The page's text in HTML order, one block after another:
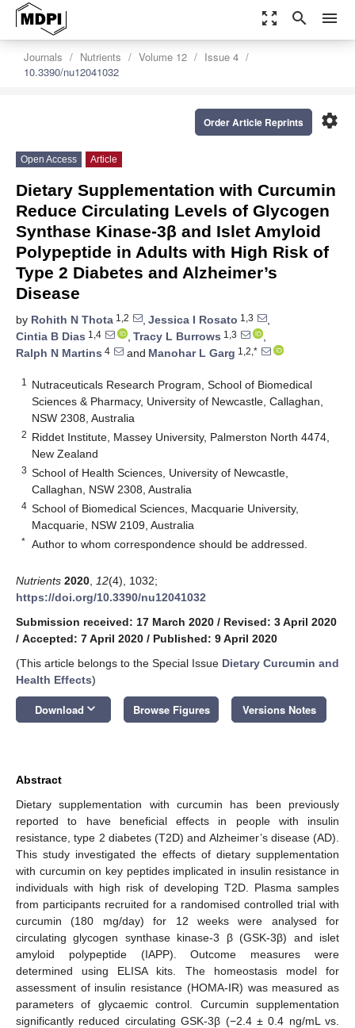
zoom_out_map search menu
Journals Nutrients Volume 12
Issue 4
10.3390/nu12041032
settings
Order Article Reprints
Open Access Article
Dietary Supplementation with Curcumin
Reduce Circulating Levels of Glycogen
Synthase Kinase-3β and Islet Amyloid
Polypeptide in Adults with High Risk of
Type 2 Diabetes and Alzheimer’s
Disease
by Rohith N Thota 1,2 , Jessica I Rosato 1,3
,
Cintia B Dias 1,4 , Tracy L Burrows 1,3
,
Ralph N Martins 4 and Manohar L Garg 1,2,*
1
Nutraceuticals Research Program, School of Biomedical
Sciences & Pharmacy, University of Newcastle, Callaghan,
NSW 2308, Australia
2 Riddet Institute, Massey University, Palmerston North 4474,
New Zealand
3 School of Health Sciences, University of Newcastle,
Callaghan, NSW 2308, Australia
4 School of Biomedical Sciences, Macquarie University,
Macquarie, NSW 2109, Australia
* Author to whom correspondence should be addressed.
Nutrients 2020 12(4), 1032;
https://doi.org/10.3390/nu12041032
Submission received: 17 March 2020 / Revised: 3 April 2020
/ Accepted: 7 April 2020 / Published: 9 April 2020
(This article belongs to the Special Issue Dietary Curcumin and
Health Effects)
Download keyboard_arrow_down Browse Figures Versions Notes
Abstract
Dietary supplementation with curcumin has been previously
reported to have beneficial effects in people with insulin
resistance, type 2 diabetes (T2D) and Alzheimer’s disease (AD).
This study investigated the effects of dietary supplementation
with curcumin on key peptides implicated in insulin resistance in
individuals with high risk of developing T2D. Plasma samples
from participants recruited for a randomised controlled trial with
curcumin (180 mg/day) for 12 weeks were analysed for
circulating glycogen synthase kinase-3 β (GSK-3β) and islet
amyloid polypeptide (IAPP). Outcome measures were
determined using ELISA kits. The homeostasis model for
assessment of insulin resistance (HOMA-IR) was measured as
parameters of glycaemic control. Curcumin supplementation
significantly reduced circulating GSK-3β (−2.4 ± 0.4 ng/mL vs.